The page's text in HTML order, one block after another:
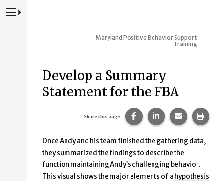
Press to Toggle Website Primary Navigation
Maryland Positive Behavior Support
Training
Develop a Summary
Statement for the FBA
Share this page Share this page on
Share this page
Share
Once Andy and his team finished the gathering data,
they summarized the findings to describe the
function maintaining Andy’s challenging behavior.
This visual shows the major elements of a hypothesis